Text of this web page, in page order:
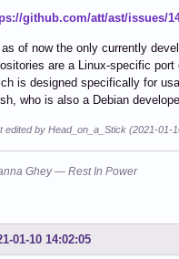
github.com/att/ast/issues/
of now the only currently
are a Linux-specific
is designed specifically for
who is also a Debian
edited by Head_on_a_Stick (2021-01-
Ghey — Rest In Power
01-10 14:02:05